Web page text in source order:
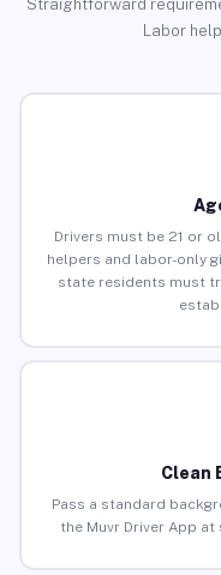
Straightforward
Labor
Drivers must be 21 or
helpers and labor-only
state residents must
Clean
Pass a standard
the Muvr Driver App